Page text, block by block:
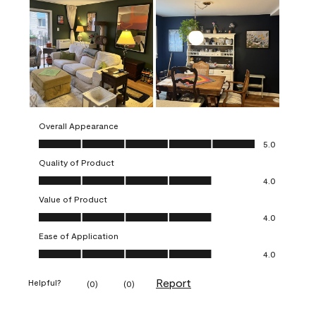
Overall Appearance
Overall Appearance, 5.0 out of 5
5.0
Quality of Product
Quality of Product, 4.0 out of 5
4.0
Value of Product
Value of Product, 4.0 out of 5
4.0
Ease of Application
Ease of Application, 4.0 out of 5
4.0
Helpful? (0) (0) Report